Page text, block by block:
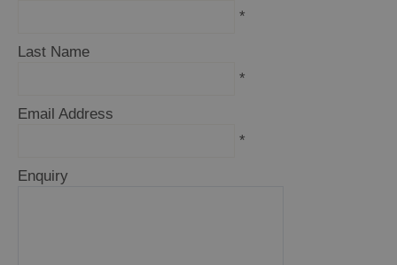
*
Last Name
*
Email Address
*
Enquiry